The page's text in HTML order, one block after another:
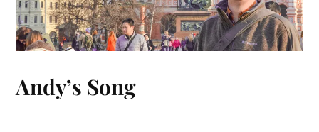
Andy’s Song